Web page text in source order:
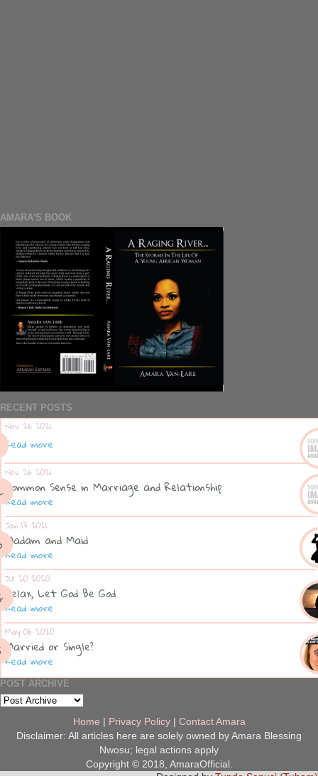
AMARA'S BOOK
RECENT POSTS
Nov 26 2021
Read more
Nov 26 2021
Common Sense in Marriage and Relationship
Read more
Jan 13 2021
Madam and Maid
Read more
Jul 20 2020
Relax, Let God Be God
Read more
May 06 2020
Married or Single?
Read more
POST ARCHIVE
Home | Privacy Policy| Contact Amara
Disclaimer: All articles here are solely owned by Amara Blessing
Nwosu; legal actions apply
Copyright © 2018, AmaraOfficial.